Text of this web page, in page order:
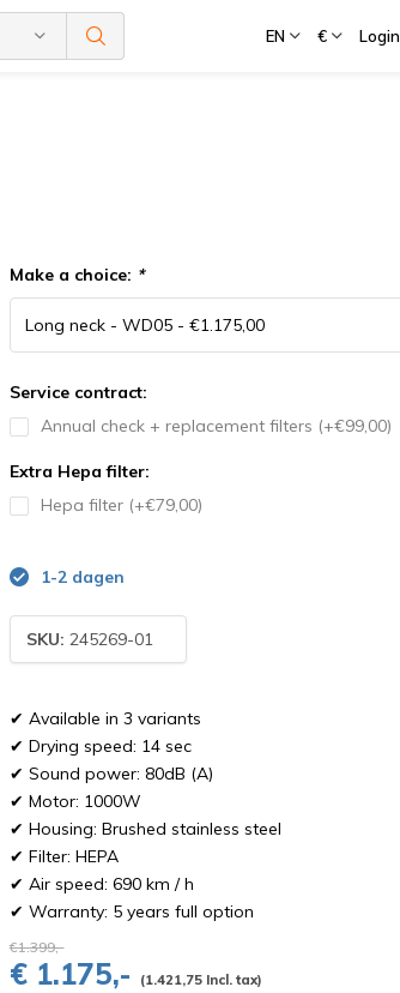
EN € Login
Make a choice: *
Service contract:
Annual check + replacement filters (+€99,00)
Extra Hepa filter:
Hepa filter (+€79,00)
1-2 dagen
SKU: 245269-01
✔ Available in 3 variants
✔ Drying speed: 14 sec
✔ Sound power: 80dB (A)
✔ Motor: 1000W
✔ Housing: Brushed stainless steel
✔ Filter: HEPA
✔ Air speed: 690 km / h
✔ Warranty: 5 years full option
€1.399,-
€ 1.175,- (1.421,75 Incl. tax)